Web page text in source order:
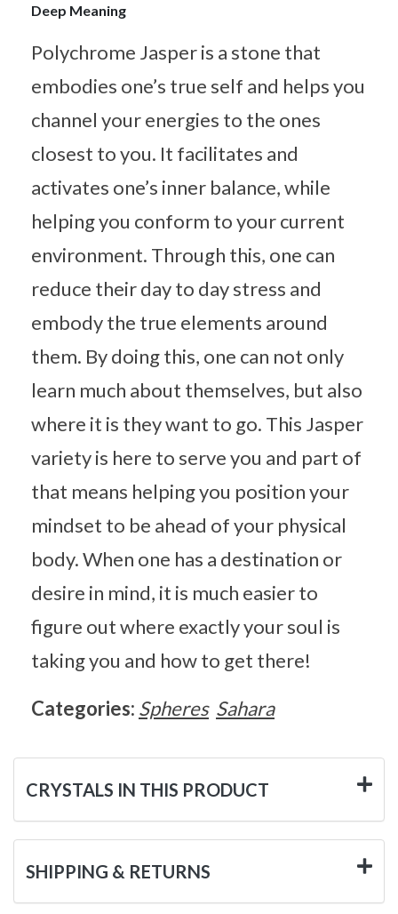
Deep Meaning
Polychrome Jasper is a stone that
embodies one’s true self and helps you
channel your energies to the ones
closest to you. It facilitates and
activates one’s inner balance, while
helping you conform to your current
environment. Through this, one can
reduce their day to day stress and
embody the true elements around
them. By doing this, one can not only
learn much about themselves, but also
where it is they want to go. This Jasper
variety is here to serve you and part of
that means helping you position your
mindset to be ahead of your physical
body. When one has a destination or
desire in mind, it is much easier to
figure out where exactly your soul is
taking you and how to get there!
Categories: Spheres Sahara
CRYSTALS IN THIS PRODUCT
SHIPPING & RETURNS